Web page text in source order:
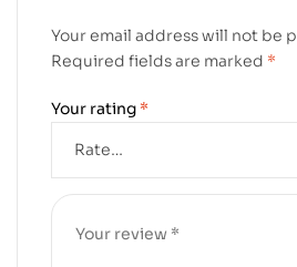
Your email address will not be
Required fields are marked *
Your rating *